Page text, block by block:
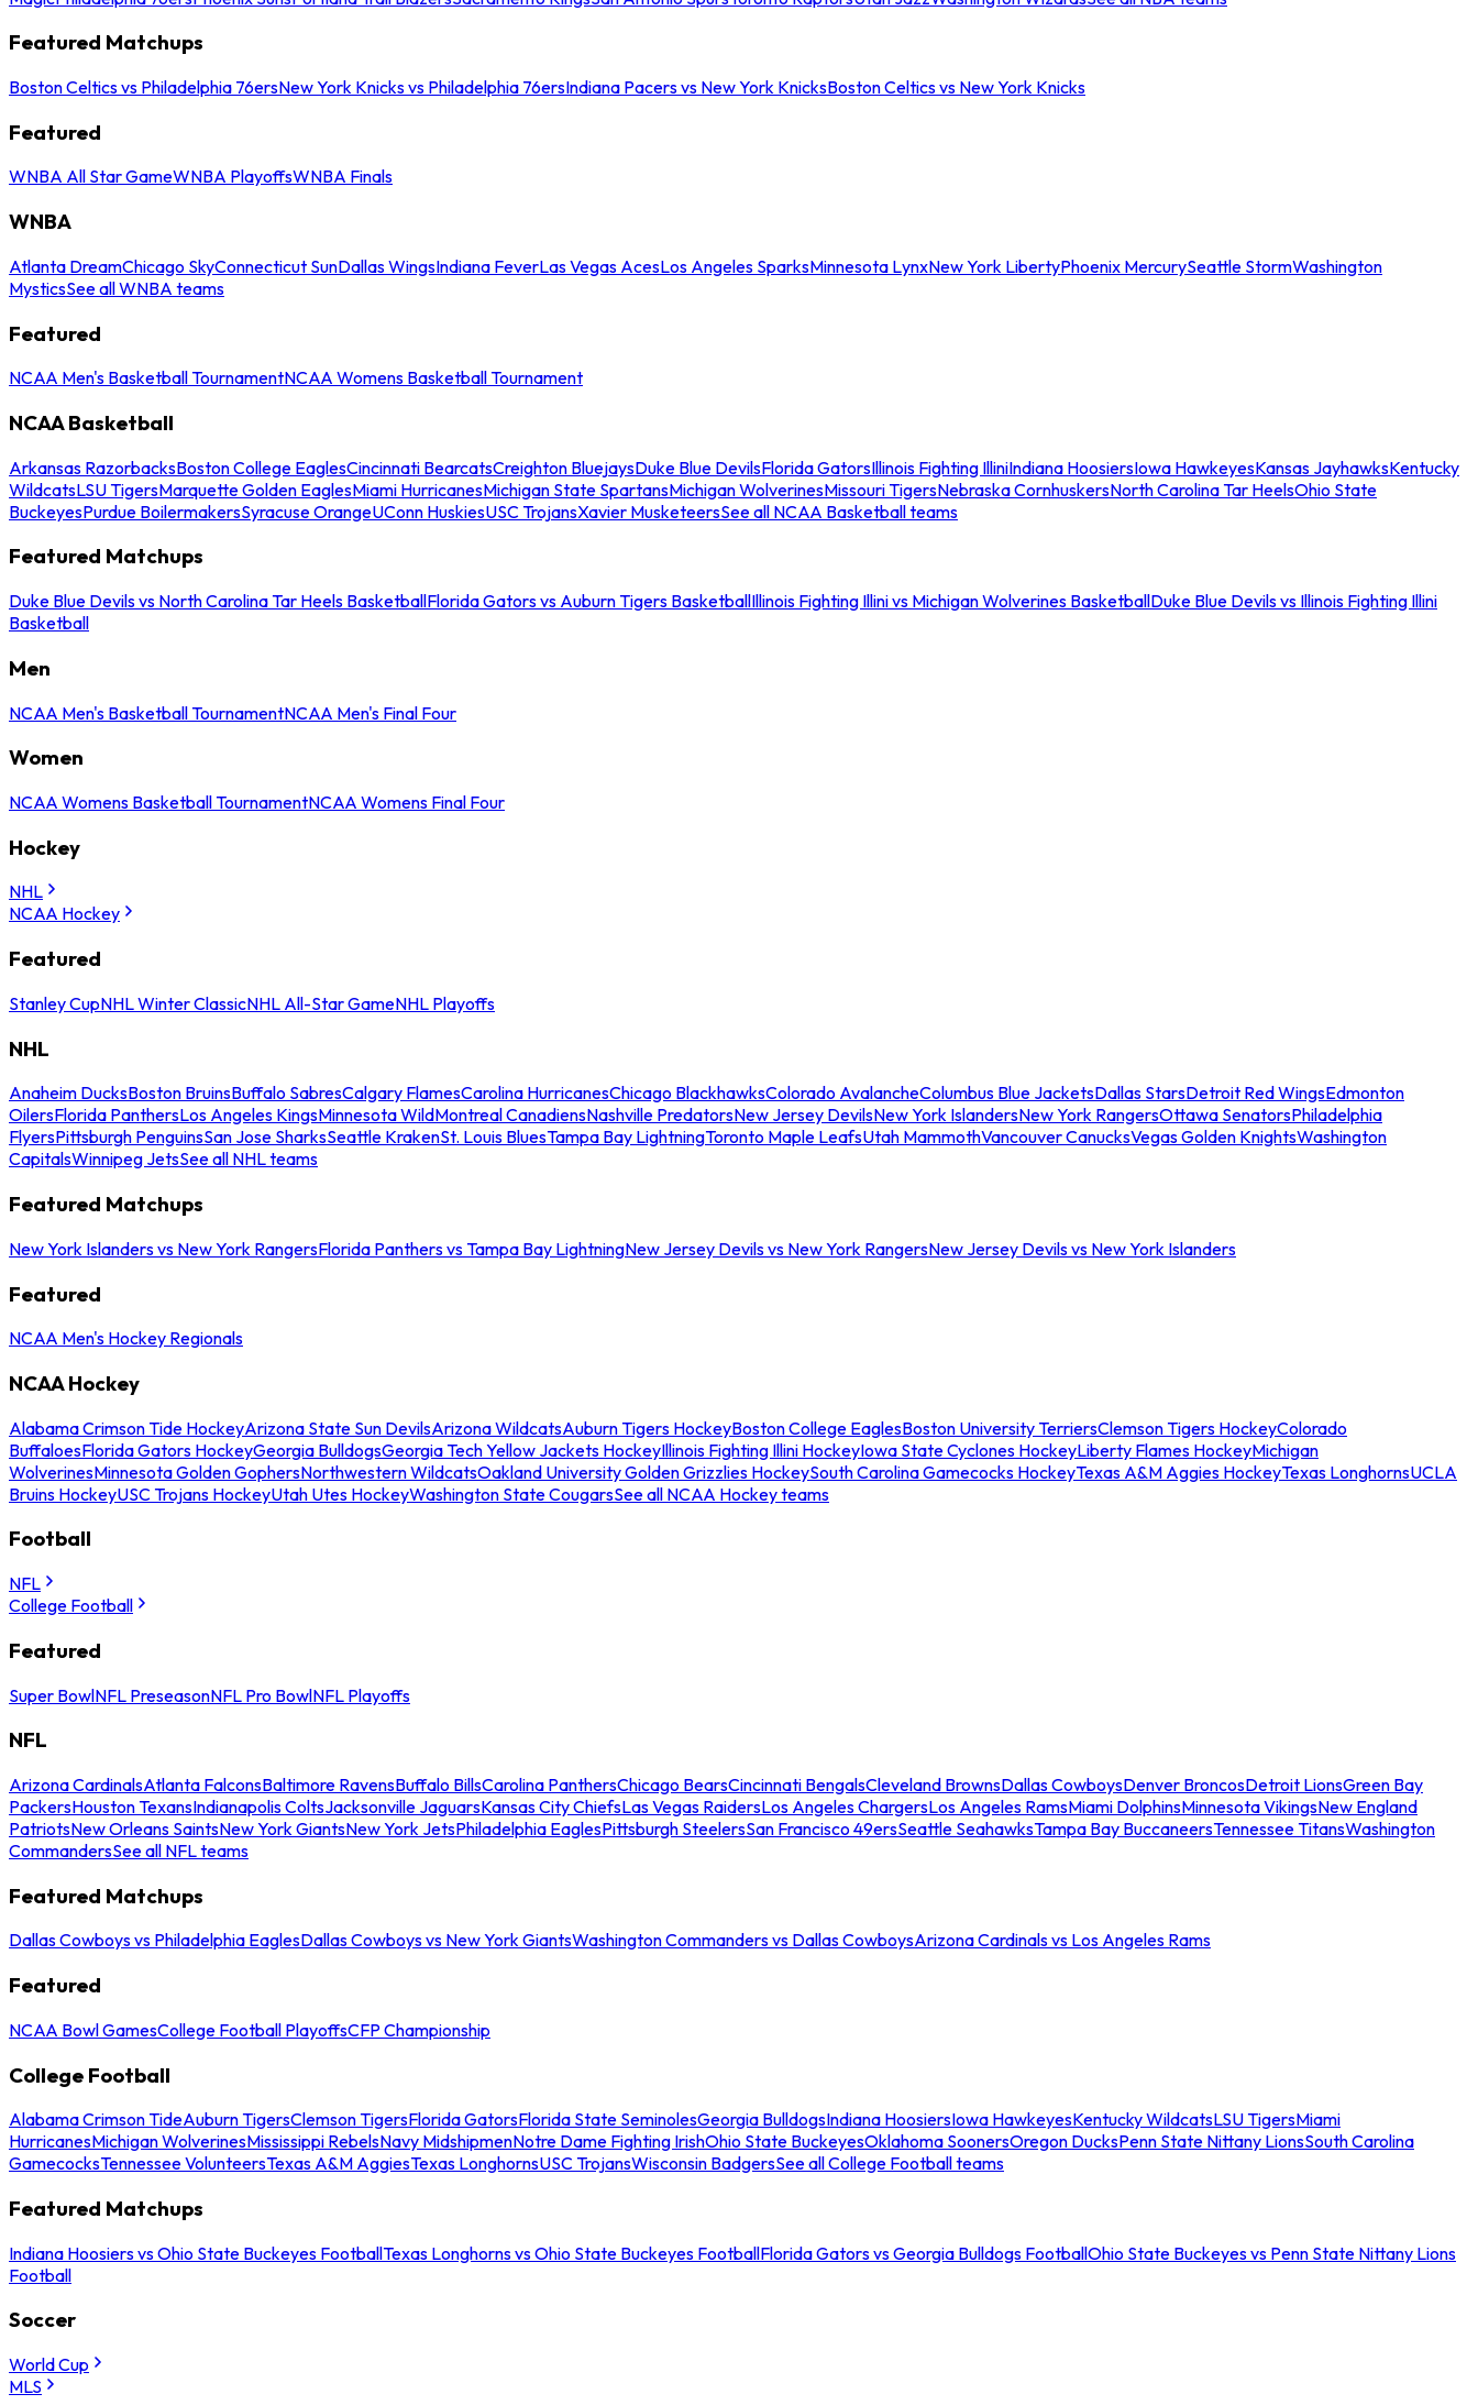
Featured Matchups
Boston Celtics vs Philadelphia 76ersNew York Knicks vs Philadelphia 76ersIndiana Pacers vs New York KnicksBoston Celtics vs New York Knicks
Featured
WNBA All Star GameWNBA PlayoffsWNBA Finals
WNBA
Atlanta DreamChicago SkyConnecticut SunDallas WingsIndiana FeverLas Vegas AcesLos Angeles SparksMinnesota LynxNew York LibertyPhoenix MercurySeattle StormWashington
MysticsSee all WNBA teams
Featured
NCAA Men's Basketball TournamentNCAA Womens Basketball Tournament
NCAA Basketball
Arkansas RazorbacksBoston College EaglesCincinnati BearcatsCreighton BluejaysDuke Blue DevilsFlorida GatorsIllinois Fighting IlliniIndiana HoosiersIowa HawkeyesKansas JayhawksKentucky
WildcatsLSU TigersMarquette Golden EaglesMiami HurricanesMichigan State SpartansMichigan WolverinesMissouri TigersNebraska CornhuskersNorth Carolina Tar HeelsOhio State
BuckeyesPurdue BoilermakersSyracuse OrangeUConn HuskiesUSC TrojansXavier MusketeersSee all NCAA Basketball teams
Featured Matchups
Duke Blue Devils vs North Carolina Tar Heels BasketballFlorida Gators vs Auburn Tigers BasketballIllinois Fighting Illini vs Michigan Wolverines BasketballDuke Blue Devils vs Illinois Fighting Illini
Basketball
Men
NCAA Men's Basketball TournamentNCAA Men's Final Four
Women
NCAA Womens Basketball TournamentNCAA Womens Final Four
Hockey
NHL
NCAA Hockey
Featured
Stanley CupNHL Winter ClassicNHL All-Star GameNHL Playoffs
NHL
Anaheim DucksBoston BruinsBuffalo SabresCalgary FlamesCarolina HurricanesChicago BlackhawksColorado AvalancheColumbus Blue JacketsDallas StarsDetroit Red WingsEdmonton
OilersFlorida PanthersLos Angeles KingsMinnesota WildMontreal CanadiensNashville PredatorsNew Jersey DevilsNew York IslandersNew York RangersOttawa SenatorsPhiladelphia
FlyersPittsburgh PenguinsSan Jose SharksSeattle KrakenSt. Louis BluesTampa Bay LightningToronto Maple LeafsUtah MammothVancouver CanucksVegas Golden KnightsWashington
CapitalsWinnipeg JetsSee all NHL teams
Featured Matchups
New York Islanders vs New York RangersFlorida Panthers vs Tampa Bay LightningNew Jersey Devils vs New York RangersNew Jersey Devils vs New York Islanders
Featured
NCAA Men's Hockey Regionals
NCAA Hockey
Alabama Crimson Tide HockeyArizona State Sun DevilsArizona WildcatsAuburn Tigers HockeyBoston College EaglesBoston University TerriersClemson Tigers HockeyColorado
BuffaloesFlorida Gators HockeyGeorgia BulldogsGeorgia Tech Yellow Jackets HockeyIllinois Fighting Illini HockeyIowa State Cyclones HockeyLiberty Flames HockeyMichigan
WolverinesMinnesota Golden GophersNorthwestern WildcatsOakland University Golden Grizzlies HockeySouth Carolina Gamecocks HockeyTexas A&M Aggies HockeyTexas LonghornsUCLA
Bruins HockeyUSC Trojans HockeyUtah Utes HockeyWashington State CougarsSee all NCAA Hockey teams
Football
NFL
College Football
Featured
Super BowlNFL PreseasonNFL Pro BowlNFL Playoffs
NFL
Arizona CardinalsAtlanta FalconsBaltimore RavensBuffalo BillsCarolina PanthersChicago BearsCincinnati BengalsCleveland BrownsDallas CowboysDenver BroncosDetroit LionsGreen Bay
PackersHouston TexansIndianapolis ColtsJacksonville JaguarsKansas City ChiefsLas Vegas RaidersLos Angeles ChargersLos Angeles RamsMiami DolphinsMinnesota VikingsNew England
PatriotsNew Orleans SaintsNew York GiantsNew York JetsPhiladelphia EaglesPittsburgh SteelersSan Francisco 49ersSeattle SeahawksTampa Bay BuccaneersTennessee TitansWashington
CommandersSee all NFL teams
Featured Matchups
Dallas Cowboys vs Philadelphia EaglesDallas Cowboys vs New York GiantsWashington Commanders vs Dallas CowboysArizona Cardinals vs Los Angeles Rams
Featured
NCAA Bowl GamesCollege Football PlayoffsCFP Championship
College Football
Alabama Crimson TideAuburn TigersClemson TigersFlorida GatorsFlorida State SeminolesGeorgia BulldogsIndiana HoosiersIowa HawkeyesKentucky WildcatsLSU TigersMiami
HurricanesMichigan WolverinesMississippi RebelsNavy MidshipmenNotre Dame Fighting IrishOhio State BuckeyesOklahoma SoonersOregon DucksPenn State Nittany LionsSouth Carolina
GamecocksTennessee VolunteersTexas A&M AggiesTexas LonghornsUSC TrojansWisconsin BadgersSee all College Football teams
Featured Matchups
Indiana Hoosiers vs Ohio State Buckeyes FootballTexas Longhorns vs Ohio State Buckeyes FootballFlorida Gators vs Georgia Bulldogs FootballOhio State Buckeyes vs Penn State Nittany Lions
Football
Soccer
World Cup
MLS